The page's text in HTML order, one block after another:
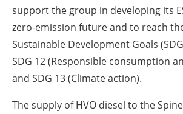
support the group in developing its
zero-emission future and to reach
Sustainable Development Goals
SDG 12 (Responsible consumption
and SDG 13 (Climate action).
The supply of HVO diesel to the